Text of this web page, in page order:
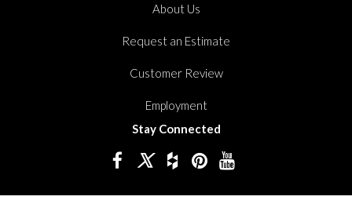
About Us
Request an Estimate
Customer Review
Employment
Stay Connected